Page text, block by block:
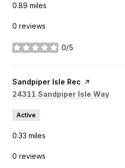
0.89 miles
0 reviews
0/5
stars
Visit the
Sandpiper Isle Rec page on Yelp
Search
24311 Sandpiper Isle Way
Active
0.33 miles
0 reviews